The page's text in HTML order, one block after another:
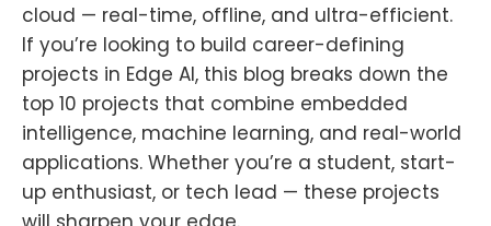
cloud — real-time, offline, and ultra-efficient.
If you’re looking to build career-defining
projects in Edge AI, this blog breaks down the
top 10 projects that combine embedded
intelligence, machine learning, and real-world
applications. Whether you’re a student, start-
up enthusiast, or tech lead — these projects